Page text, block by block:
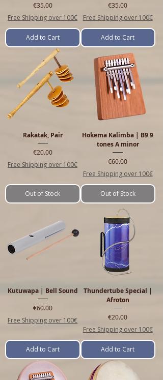
Price
€35.00
Free Shipping over 100€
Add to Cart
Price
€35.00
Free Shipping over 100€
Add to Cart
Rakatak, Pair
Price
€20.00
Free Shipping over 100€
Out of Stock
Hokema Kalimba | B9 9
tones A minor
Price
€60.00
Free Shipping over 100€
Out of Stock
Kutuwapa | Bell Sound
Price
€60.00
Free Shipping over 100€
Add to Cart
Thundertube Special |
Afroton
Price
€20.00
Free Shipping over 100€
Add to Cart